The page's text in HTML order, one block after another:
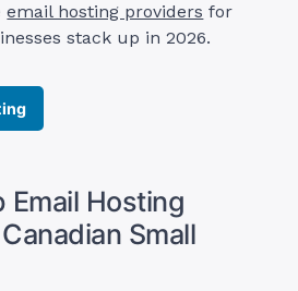
email hosting providers for
stack up in 2026.
Email Hosting
Small